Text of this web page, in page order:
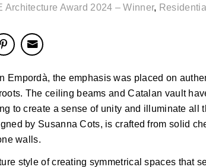
Architecture Award 2024 – Winner,
Empordà, the emphasis was placed on
The ceiling beams and Catalan vault
to create a sense of unity and illuminate all
by Susanna Cots, is crafted from solid
walls.
style of creating symmetrical spaces that